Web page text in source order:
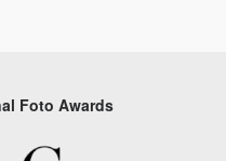
Foto Awards